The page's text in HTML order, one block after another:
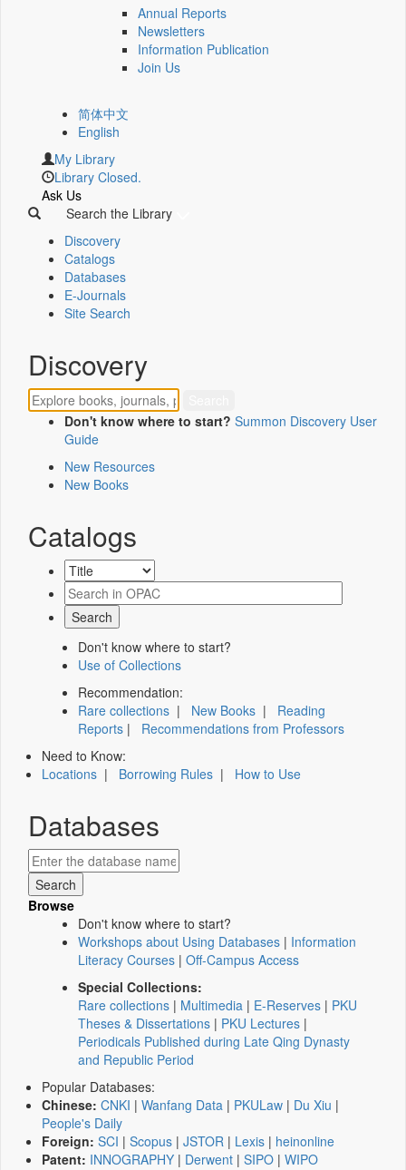
Annual Reports
Newsletters
Information Publication
Join Us
简体中文
English
My Library
Library Closed.
Ask Us
Search the Library
Discovery
Catalogs
Databases
E-Journals
Site Search
Discovery
Don't know where to start? Summon Discovery User
Guide
New Resources
New Books
Catalogs
Don't know where to start?
Use of Collections
Recommendation:
Rare collections | New Books | Reading
Reports | Recommendations from Professors
Need to Know:
Locations | Borrowing Rules | How to Use
Databases
Browse
Don't know where to start?
Workshops about Using Databases | Information
Literacy Courses | Off-Campus Access
Special Collections:
Rare collections | Multimedia | E-Reserves | PKU
Theses & Dissertations | PKU Lectures |
Periodicals Published during Late Qing Dynasty
and Republic Period
Popular Databases:
Chinese: CNKI | Wanfang Data | PKULaw | Du Xiu |
People's Daily
Foreign: SCI | Scopus | JSTOR | Lexis | heinonline
Patent: INNOGRAPHY | Derwent | SIPO | WIPO